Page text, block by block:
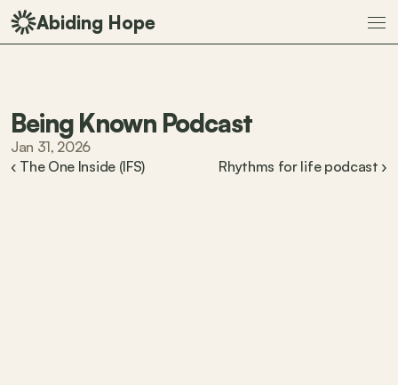
Abiding Hope
Being Known Podcast
Jan 31, 2026
‹ The One Inside (IFS)
Rhythms for life podcast ›